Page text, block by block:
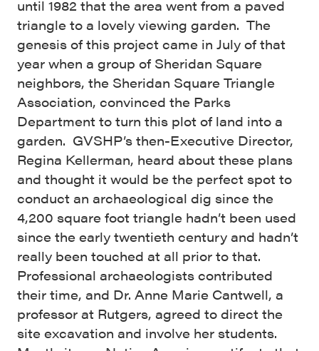
until 1982 that the area went from a paved
triangle to a lovely viewing garden. The
genesis of this project came in July of that
year when a group of Sheridan Square
neighbors, the Sheridan Square Triangle
Association, convinced the Parks
Department to turn this plot of land into a
garden. GVSHP’s then-Executive Director,
Regina Kellerman, heard about these plans
and thought it would be the perfect spot to
conduct an archaeological dig since the
4,200 square foot triangle hadn’t been used
since the early twentieth century and hadn’t
really been touched at all prior to that.
Professional archaeologists contributed
their time, and Dr. Anne Marie Cantwell, a
professor at Rutgers, agreed to direct the
site excavation and involve her students.